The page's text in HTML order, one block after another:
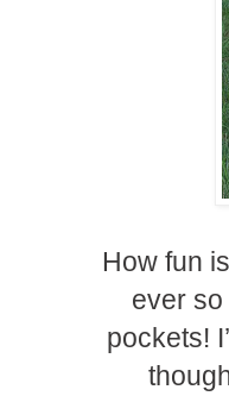
How fun
ever
pockets!